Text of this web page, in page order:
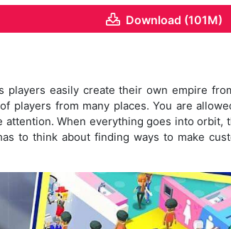
Download (101M)
players easily create their own empire
players from many places. You are
When everything goes into orbit,
to think about finding ways to make